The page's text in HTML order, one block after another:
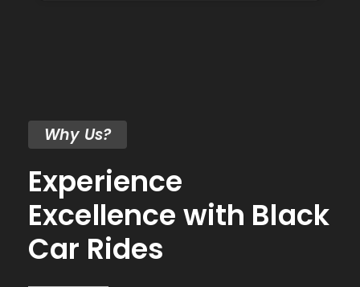
Why Us?
Experience
Excellence with Black
Car Rides